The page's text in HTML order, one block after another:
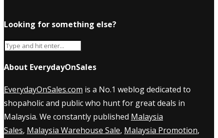
Looking for something else?
About EverydayOnSales
EverydayOnSales.com is a No.1 weblog dedicated to
shopaholic and public who hunt for great deals in
Malaysia. We constantly published Malaysia
Sales, Malaysia Warehouse Sale, Malaysia Promotion,